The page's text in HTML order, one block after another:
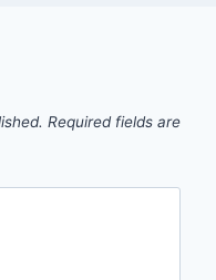
Required fields are